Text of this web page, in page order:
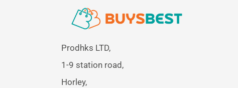
Prodhks LTD,
1-9 station road,
Horley,